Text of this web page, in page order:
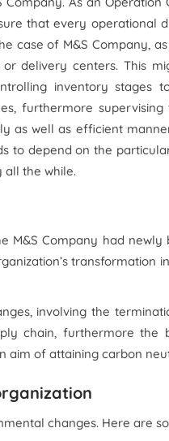
that every operational
case of M&S Company,
delivery centers. This
inventory stages
furthermore
as well as efficient
to depend on the
all the while.
Company had
transformation
involving the
chain, furthermore the
aim of attaining carbon
changes. Here are